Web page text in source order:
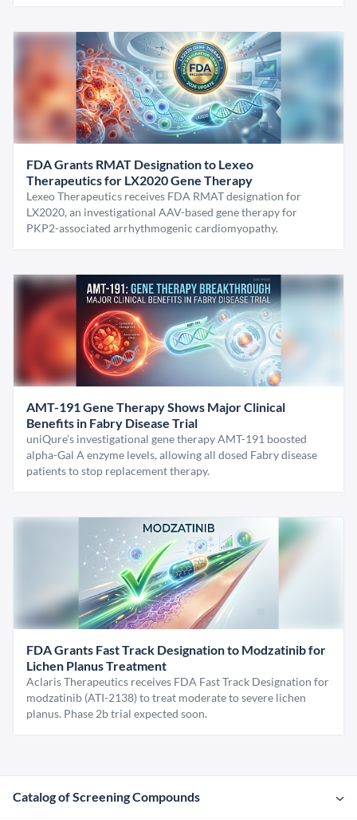
FDA Grants RMAT Designation to Lexeo
Therapeutics for LX2020 Gene Therapy
Lexeo Therapeutics receives FDA RMAT designation for
LX2020, an investigational AAV-based gene therapy for
PKP2-associated arrhythmogenic cardiomyopathy.
AMT-191 Gene Therapy Shows Major Clinical
Benefits in Fabry Disease Trial
uniQure’s investigational gene therapy AMT-191 boosted
alpha-Gal A enzyme levels, allowing all dosed Fabry disease
patients to stop replacement therapy.
FDA Grants Fast Track Designation to Modzatinib for
Lichen Planus Treatment
Aclaris Therapeutics receives FDA Fast Track Designation for
modzatinib (ATI-2138) to treat moderate to severe lichen
planus. Phase 2b trial expected soon.
Catalog of Screening Compounds